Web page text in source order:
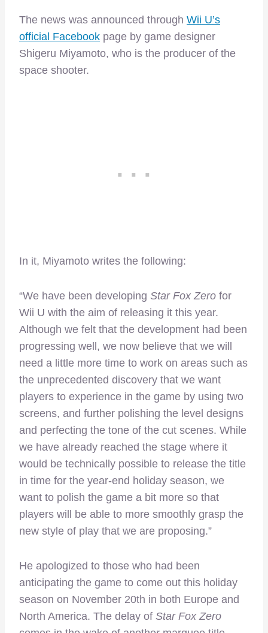
The news was announced through Wii U’s
official Facebook page by game designer
Shigeru Miyamoto, who is the producer of the
space shooter.
In it, Miyamoto writes the following:
“We have been developing Star Fox Zero for
Wii U with the aim of releasing it this year.
Although we felt that the development had been
progressing well, we now believe that we will
need a little more time to work on areas such as
the unprecedented discovery that we want
players to experience in the game by using two
screens, and further polishing the level designs
and perfecting the tone of the cut scenes. While
we have already reached the stage where it
would be technically possible to release the title
in time for the year-end holiday season, we
want to polish the game a bit more so that
players will be able to more smoothly grasp the
new style of play that we are proposing.”
He apologized to those who had been
anticipating the game to come out this holiday
season on November 20th in both Europe and
North America. The delay of Star Fox Zero